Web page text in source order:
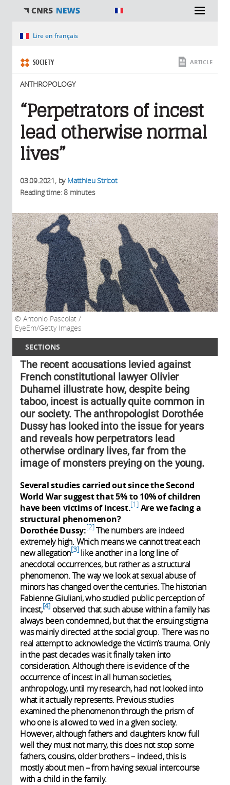
SECTIONS
You are hereLire en français
SOCIETY
ANTHROPOLOGY
ARTICLE
“Perpetrators of incest
lead otherwise normal
lives”
03.09.2021, by Matthieu Stricot
Reading time: 8 minutes
Antonio Pascolat /
EyeEm/Getty Images
The recent accusations levied against
French constitutional lawyer Olivier
Duhamel illustrate how, despite being
taboo, incest is actually quite common in
our society. The anthropologist Dorothée
Dussy has looked into the issue for years
and reveals how perpetrators lead
otherwise ordinary lives, far from the
image of monsters preying on the young.
Several studies carried out since the Second
World War suggest that 5% to 10% of children
have been victims of incest. 1 Are we facing a
structural phenomenon?
Dorothée Dussy: 2 The numbers are indeed
extremely high. Which means we cannot treat each
new allegation 3 like another in a long line of
anecdotal occurrences, but rather as a structural
phenomenon. The way we look at sexual abuse of
minors has changed over the centuries. The historian
Fabienne Giuliani, who studied public perception of
incest, 4 observed that such abuse within a family has
always been condemned, but that the ensuing stigma
was mainly directed at the social group. There was no
real attempt to acknowledge the victim’s trauma. Only
in the past decades was it finally taken into
consideration. Although there is evidence of the
occurrence of incest in all human societies,
anthropology, until my research, had not looked into
what it actually represents. Previous studies
examined the phenomenon through the prism of
who one is allowed to wed in a given society.
However, although fathers and daughters know full
well they must not marry, this does not stop some
fathers, cousins, older brothers – indeed, this is
mostly about men – from having sexual intercourse
with a child in the family.